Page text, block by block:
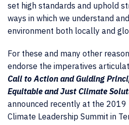
set high standards and uphold
ways in which we understand
environment both locally and
For these and many other
endorse the imperatives
Call to Action and Guiding
Equitable and Just Climate
announced recently at the 2019
Climate Leadership Summit in